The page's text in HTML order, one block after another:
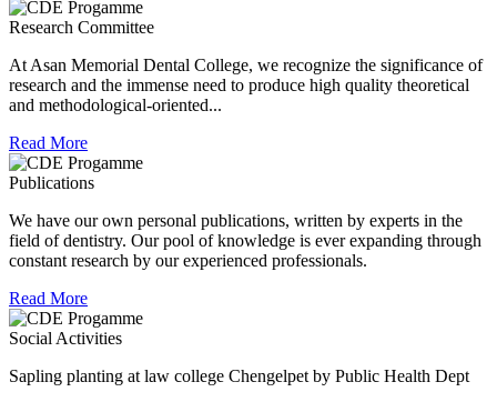
Dr Arunachaleswaran.C wins the award for the highest score
in Prosthodontics and Crown and Bridge in the August 2016
Research Committee
At Asan Memorial Dental College, we recognize the significance of
research and the immense need to produce high quality theoretical
and methodological-oriented...
Read More
Publications
We have our own personal publications, written by experts in the
field of dentistry. Our pool of knowledge is ever expanding through
constant research by our experienced professionals.
Read More
Social Activities
Sapling planting at law college Chengelpet by Public Health Dept